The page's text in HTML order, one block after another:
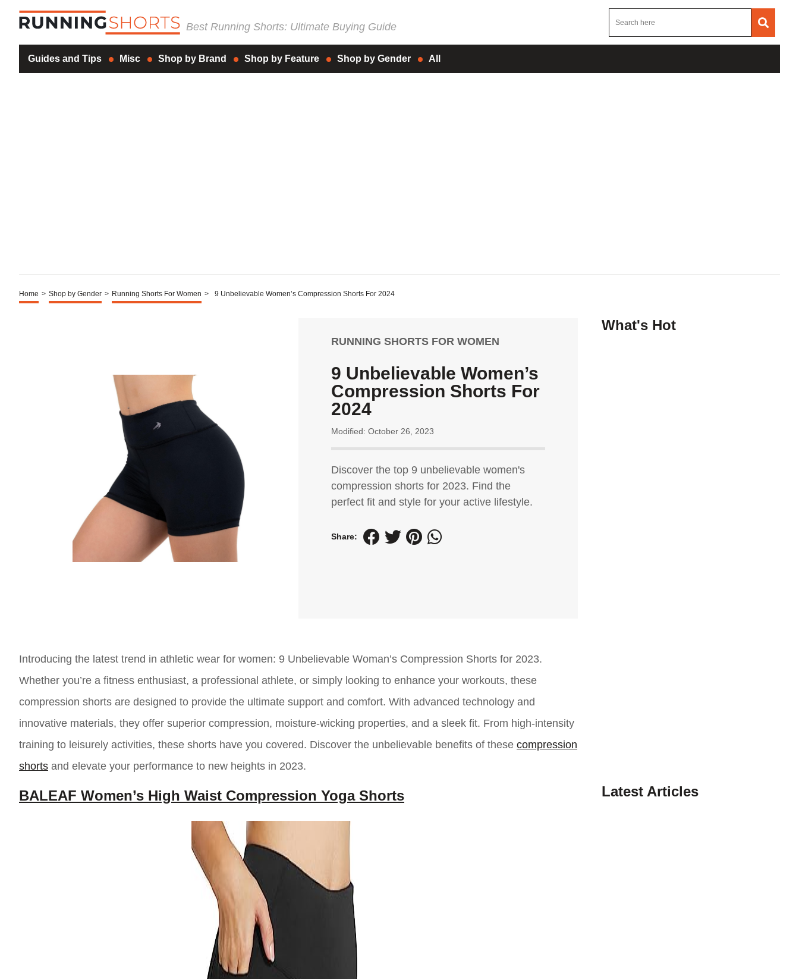
Best Running Shorts: Ultimate Buying Guide
Guides and Tips Misc Shop by Brand Shop by Feature Shop by Gender All
Home > Shop by Gender > Running Shorts For Women > 9 Unbelievable Women’s Compression Shorts For 2024
RUNNING SHORTS FOR WOMEN
9 Unbelievable Women’s
Compression Shorts For
2024
Modified: October 26, 2023
Discover the top 9 unbelievable women's
compression shorts for 2023. Find the
perfect fit and style for your active lifestyle.
Share:
Introducing the latest trend in athletic wear for women: 9 Unbelievable Woman’s Compression Shorts for 2023.
Whether you’re a fitness enthusiast, a professional athlete, or simply looking to enhance your workouts, these
compression shorts are designed to provide the ultimate support and comfort. With advanced technology and
innovative materials, they offer superior compression, moisture-wicking properties, and a sleek fit. From high-intensity
training to leisurely activities, these shorts have you covered. Discover the unbelievable benefits of these compression
shorts and elevate your performance to new heights in 2023.
BALEAF Women’s High Waist Compression Yoga Shorts
What's Hot
Latest Articles